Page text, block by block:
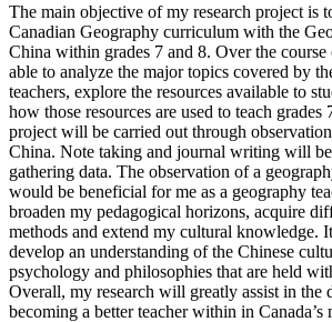
The main objective of my research project is
Canadian Geography curriculum with the
China within grades 7 and 8. Over the
able to analyze the major topics covered by
teachers, explore the resources available to
how those resources are used to teach grades
project will be carried out through
China. Note taking and journal writing will
gathering data. The observation of a
would be beneficial for me as a geography
broaden my pedagogical horizons, acquire
methods and extend my cultural knowledge.
develop an understanding of the Chinese
psychology and philosophies that are held
Overall, my research will greatly assist in the
becoming a better teacher within in